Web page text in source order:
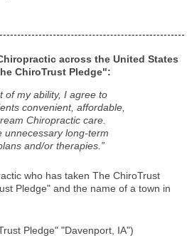
across the United States
ChiroTrust Pledge":
of my ability, I agree to
convenient, affordable,
Chiropractic care.
unnecessary long-term
and/or therapies.”
who has taken The ChiroTrust
Pledge" and the name of a town in
Pledge" "Davenport, IA")